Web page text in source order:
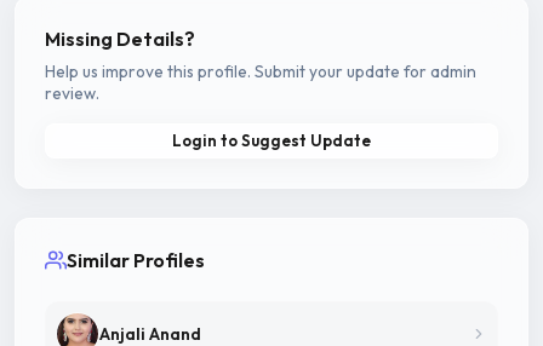
Missing Details?
Help us improve this profile. Submit your update for admin
review.
Login to Suggest Update
Similar Profiles
Anjali Anand